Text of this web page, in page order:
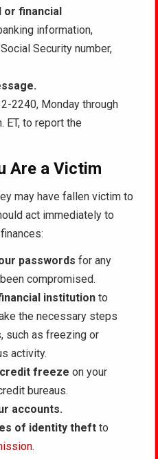
or financial
information,
Security number,
2240, Monday through
ET, to report the
Are a Victim
may have fallen victim to
act immediately to
passwords for any
compromised.
institution to
the necessary steps
such as freezing or
activity.
freeze on your
bureaus.
accounts.
of identity theft to
.